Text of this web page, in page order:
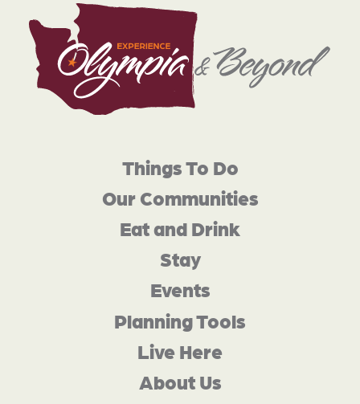
Things To Do
Our Communities
Eat and Drink
Stay
Events
Planning Tools
Live Here
About Us